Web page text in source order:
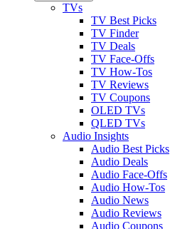
TVs
TV Best Picks
TV Finder
TV Deals
TV Face-Offs
TV How-Tos
TV Reviews
TV Coupons
OLED TVs
QLED TVs
Audio Insights
Audio Best Picks
Audio Deals
Audio Face-Offs
Audio How-Tos
Audio News
Audio Reviews
Audio Coupons